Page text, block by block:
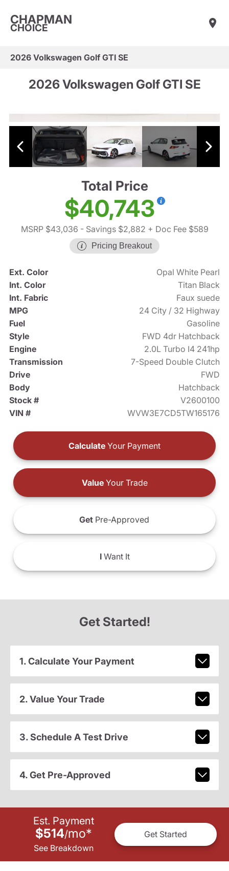
CHAPMAN
CHOICE
2026 Volkswagen Golf GTI SE
2026 Volkswagen Golf GTI SE
Total Price
$40,743
MSRP $43,036 - Savings $2,882 + Doc Fee $589
Pricing Breakout
Ext. Color
Opal White Pearl
Int. Color
Titan Black
Int. Fabric
Faux suede
MPG
24 City / 32 Highway
Fuel
Gasoline
Style
FWD 4dr Hatchback
Engine
2.0L Turbo I4 241hp
Transmission
7-Speed Double Clutch
Drive
FWD
Body
Hatchback
Stock #
V2600100
VIN #
WVW3E7CD5TW165176
Calculate Your Payment
ValueYour Trade
Get Pre-Approved
IWant It
Get Started!
1. Calculate Your Payment
2. Value Your Trade
3. Schedule A Test Drive
4. Get Pre-Approved
Est. Payment
$514/mo*
See Breakdown
Get Started